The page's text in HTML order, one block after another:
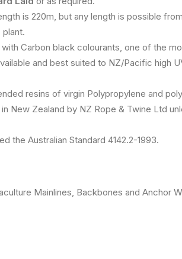
is 220m, but any length is possible
plant.
Carbon black colourants, one of the
and best suited to NZ/Pacific high
resins of virgin Polypropylene and
New Zealand by NZ Rope & Twine Ltd
the Australian Standard 4142.2-1993.
Mainlines, Backbones and Anchor